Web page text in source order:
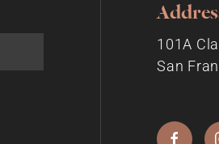
101A
San